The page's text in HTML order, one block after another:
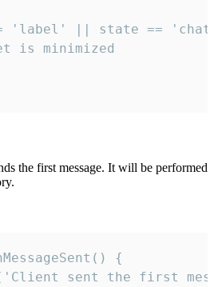
'label' || state ==
is minimized
the first message. It will be performed
{
sent the first